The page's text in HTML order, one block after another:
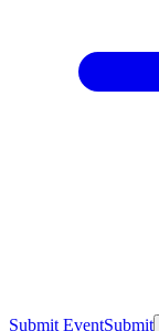
Submit EventSubmit